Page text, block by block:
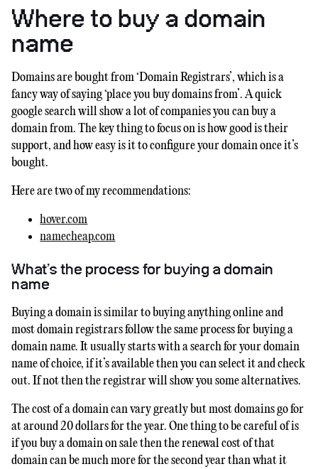
Where to buy a domain
name
Domains are bought from ‘Domain Registrars’, which is a
fancy way of saying ‘place you buy domains from’. A quick
google search will show a lot of companies you can buy a
domain from. The key thing to focus on is how good is their
support, and how easy is it to configure your domain once it’s
bought.
Here are two of my recommendations:
hover.com
namecheap.com
What’s the process for buying a domain
name
Buying a domain is similar to buying anything online and
most domain registrars follow the same process for buying a
domain name. It usually starts with a search for your domain
name of choice, if it’s available then you can select it and check
out. If not then the registrar will show you some alternatives.
The cost of a domain can vary greatly but most domains go for
at around 20 dollars for the year. One thing to be careful of is
if you buy a domain on sale then the renewal cost of that
domain can be much more for the second year than what it